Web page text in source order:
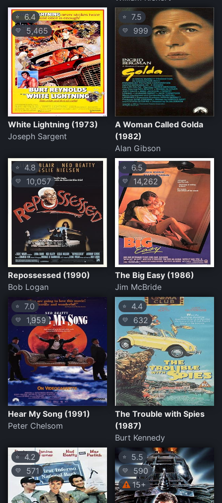
⭐ 6.4
💛 5,465
White Lightning (1973)
Joseph Sargent
⭐ 7.5
💛 999
A Woman Called Golda
(1982)
Alan Gibson
⭐ 4.8
💛 10,057
Repossessed (1990)
Bob Logan
⭐ 6.5
💛 14,262
The Big Easy (1986)
Jim McBride
⭐ 7.0
💛 1,959
Hear My Song (1991)
Peter Chelsom
⭐ 4.4
💛 632
The Trouble with Spies
(1987)
Burt Kennedy
⭐ 4.2
💛 571
⭐ 5.5
💛
590
15+